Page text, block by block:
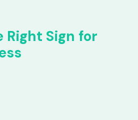
Right Sign for